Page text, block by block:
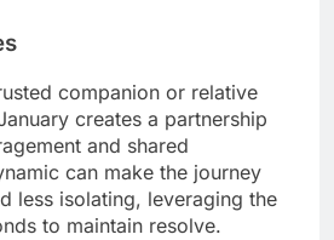
companion or relative
creates a partnership
and shared
can make the journey
less isolating, leveraging the
to maintain resolve.